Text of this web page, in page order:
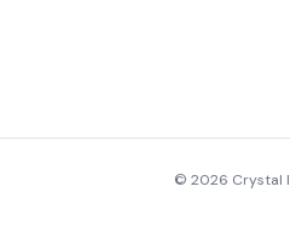
© 2026 Crystal